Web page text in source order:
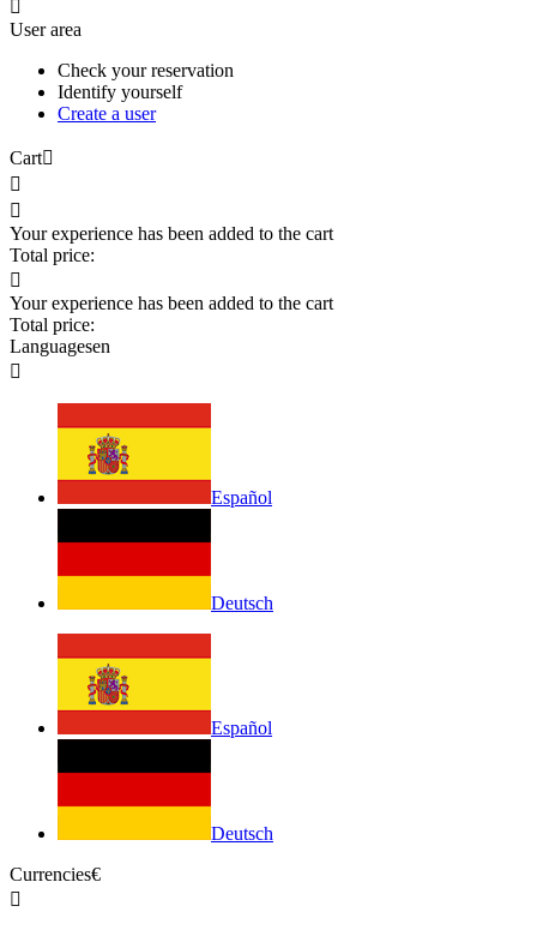

User area
Check your reservation
Identify yourself
Create a user
Cart


Your experience has been added to the cart
Total price:

Your experience has been added to the cart
Total price:
Languagesen

Español
Deutsch
Español
Deutsch
Currencies€
